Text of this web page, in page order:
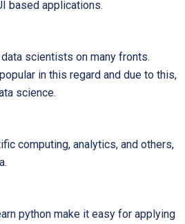
based applications.
scientists on many fronts.
in this regard and due to this,
science.
computing, analytics, and others,
python make it easy for applying